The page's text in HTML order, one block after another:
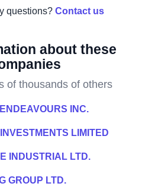
questions? Contact us
about these
of thousands of others
INC.
LIMITED
INDUSTRIAL LTD.
GROUP LTD.